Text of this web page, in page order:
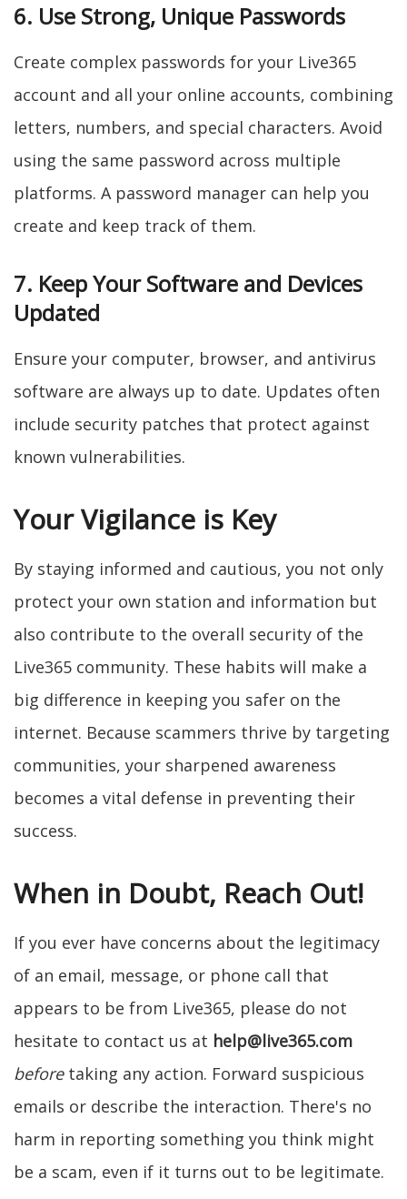
6. Use Strong, Unique Passwords
Create complex passwords for your Live365
account and all your online accounts, combining
letters, numbers, and special characters. Avoid
using the same password across multiple
platforms. A password manager can help you
create and keep track of them.
7. Keep Your Software and Devices
Updated
Ensure your computer, browser, and antivirus
software are always up to date. Updates often
include security patches that protect against
known vulnerabilities.
Your Vigilance is Key
By staying informed and cautious, you not only
protect your own station and information but
also contribute to the overall security of the
Live365 community. These habits will make a
big difference in keeping you safer on the
internet. Because scammers thrive by targeting
communities, your sharpened awareness
becomes a vital defense in preventing their
success.
When in Doubt, Reach Out!
If you ever have concerns about the legitimacy
of an email, message, or phone call that
appears to be from Live365, please do not
hesitate to contact us at help@live365.com
beforetaking any action. Forward suspicious
emails or describe the interaction. There's no
harm in reporting something you think might
be a scam, even if it turns out to be legitimate.